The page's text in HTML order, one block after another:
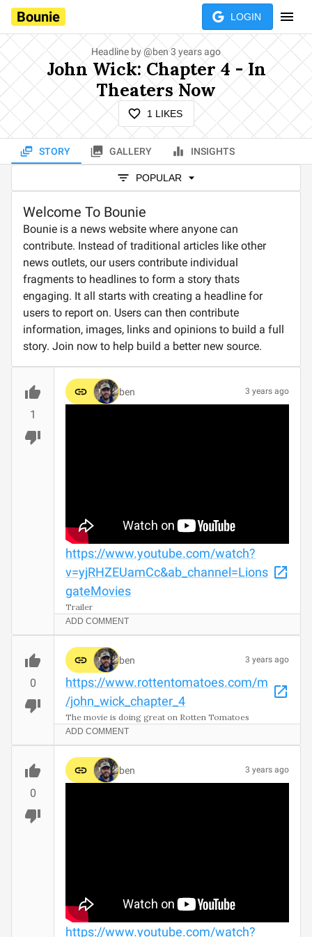
Bounie LOGIN
Headline by @ben 3 years ago
John Wick: Chapter 4 - In
Theaters Now
1 LIKES
STORY GALLERY INSIGHTS
POPULAR
Welcome To Bounie
Bounie is a news website where anyone can
contribute. Instead of traditional articles like other
news outlets, our users contribute individual
fragments to headlines to form a story thats
engaging. It all starts with creating a headline for
users to report on. Users can then contribute
information, images, links and opinions to build a full
story. Join now to help build a better new source.
1
ben 3 years ago
https://www.youtube.com/watch?
v=yjRHZEUamCc&ab_channel=Lions
gateMovies
Trailer
ADD COMMENT
0
ben 3 years ago
https://www.rottentomatoes.com/m
/john_wick_chapter_4
The movie is doing great on Rotten Tomatoes
ADD COMMENT
0
ben 3 years ago
https://www.youtube.com/watch?